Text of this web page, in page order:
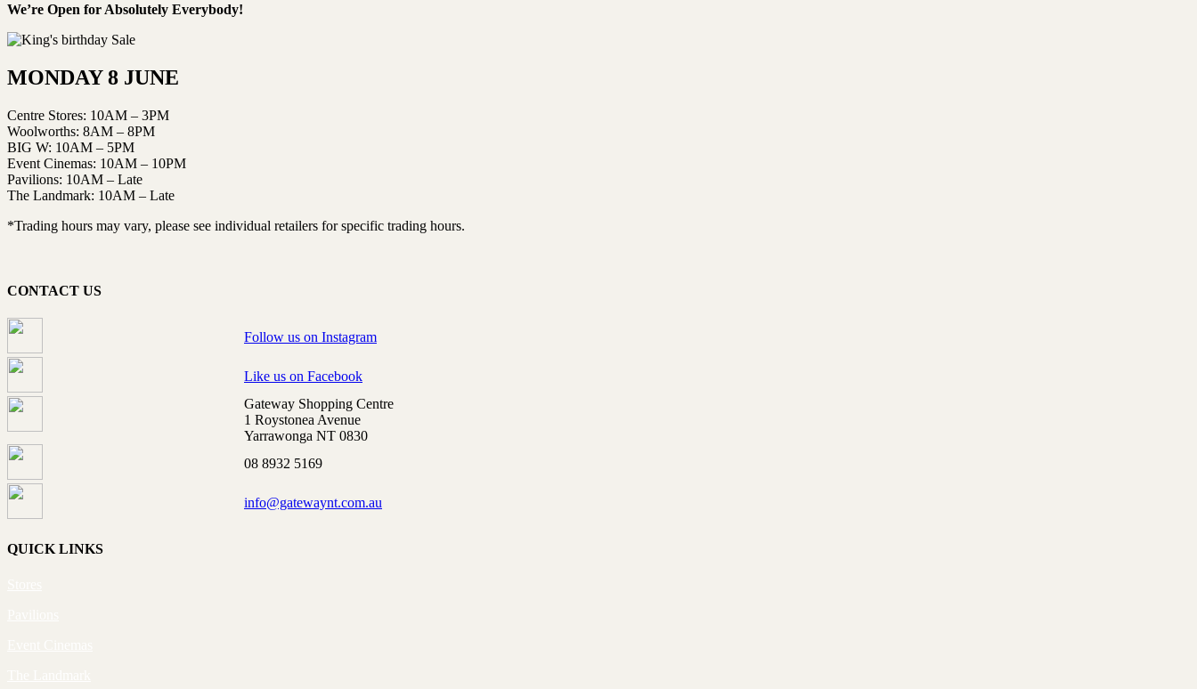
We’re Open for Absolutely Everybody!
MONDAY 8 JUNE
Centre Stores: 10AM – 3PM
Woolworths: 8AM – 8PM
BIG W: 10AM – 5PM
Event Cinemas: 10AM – 10PM
Pavilions: 10AM – Late
The Landmark: 10AM – Late
*Trading hours may vary, please see individual retailers for specific trading hours.
CONTACT US
Follow us on Instagram
Like us on Facebook
Gateway Shopping Centre
1 Roystonea Avenue
Yarrawonga NT 0830
08 8932 5169
info@gatewaynt.com.au
QUICK LINKS